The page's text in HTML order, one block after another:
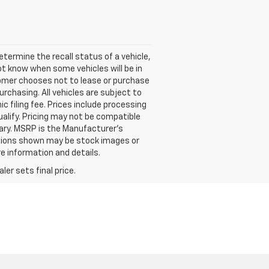
the recall status of a vehicle,
when some vehicles will be in
chooses not to lease or purchase
All vehicles are subject to
filing fee. Prices include processing
Pricing may not be compatible
MSRP is the Manufacturer's
shown may be stock images or
information and details.
sets final price.